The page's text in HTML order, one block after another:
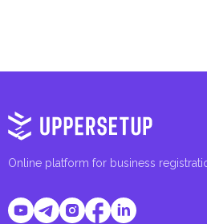
Online platform for business